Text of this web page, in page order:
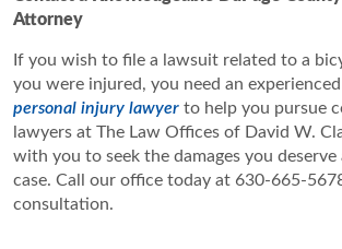
Attorney
If you wish to file a lawsuit related to a
you were injured, you need an experienced
personal injury lawyer to help you pursue
lawyers at The Law Offices of David W.
with you to seek the damages you
case. Call our office today at 630-665-
consultation.